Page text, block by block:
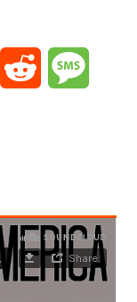
WhatsAppReddit